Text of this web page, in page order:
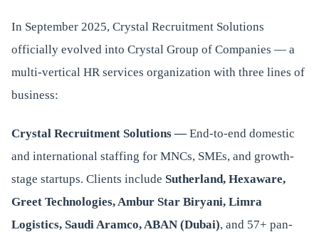
In September 2025, Crystal Recruitment Solutions
officially evolved into Crystal Group of Companies — a
multi-vertical HR services organization with three lines of
business:
Crystal Recruitment Solutions —End-to-end domestic
and international staffing for MNCs, SMEs, and growth-
stage startups. Clients include Sutherland, Hexaware,
Greet Technologies, Ambur Star Biryani, Limra
Logistics, Saudi Aramco, ABAN (Dubai), and 57+ pan-